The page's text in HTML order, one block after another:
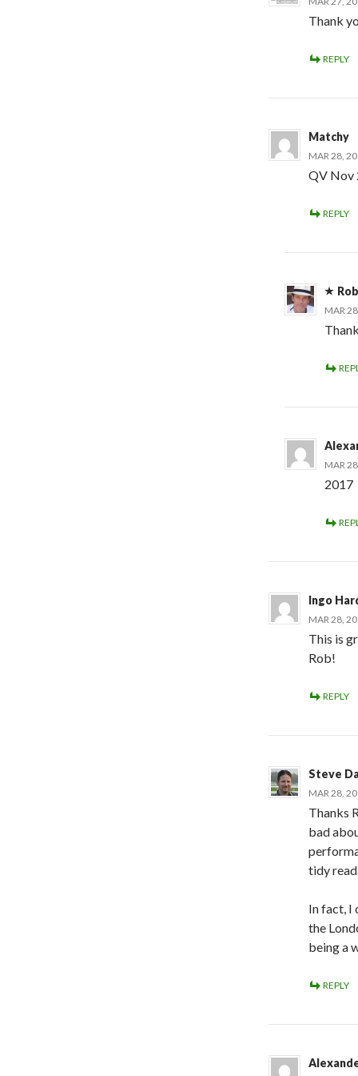
Thank
REPLY
Matchy
MAR 28,
QV Nov
REPLY
MAR
MAR
2017
Ingo
MAR 28,
This is
Rob!
REPLY
Steve
MAR 28,
Thanks
bad
tidy
In fact, I
the
being a
REPLY